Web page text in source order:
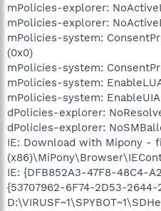
mPolicies-explorer:
mPolicies-explorer:
mPolicies-system:
(0x0)
mPolicies-system:
mPolicies-system:
mPolicies-system:
dPolicies-explorer:
dPolicies-explorer:
IE: Download with Mipony -
IE: {DFB852A3-47F8-48C4-
{53707962-6F74-2D53-